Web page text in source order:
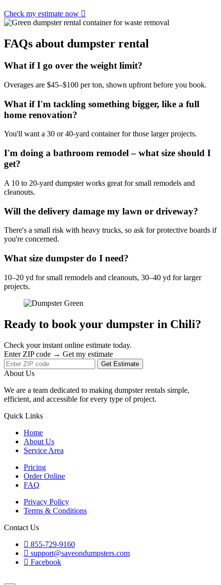
Check my estimate now
FAQs about dumpster rental
What if I go over the weight limit?
Overages are $45–$100 per ton, shown upfront before you book.
What if I'm tackling something bigger, like a full
home renovation?
You'll want a 30 or 40-yard container for those larger projects.
I'm doing a bathroom remodel – what size should I
get?
A 10 to 20-yard dumpster works great for small remodels and
cleanouts.
Will the delivery damage my lawn or driveway?
There's a small risk with heavy trucks, so ask for protective boards if
you're concerned.
What size dumpster do I need?
10–20 yd for small remodels and cleanouts, 30–40 yd for larger
projects.
Ready to book your dumpster in Chili?
Check your instant online estimate today.
Enter ZIP code → Get my estimate
Get Estimate
About Us
We are a team dedicated to making dumpster rentals simple,
efficient, and accessible for every type of project.
Quick Links
Home
About Us
Service Area
Pricing
Order Online
FAQ
Privacy Policy
Terms & Conditions
Contact Us
855-729-9160
support@saveondumpsters.com
Facebook